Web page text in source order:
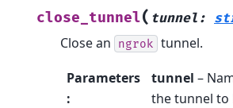
close_tunnel( tunnel :
Close an ngrok tunnel.
Parameters
:
tunnel –
the tunnel to